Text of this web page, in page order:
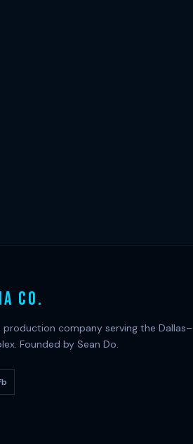
CO.
company serving the Dallas–
Founded by Sean Do.